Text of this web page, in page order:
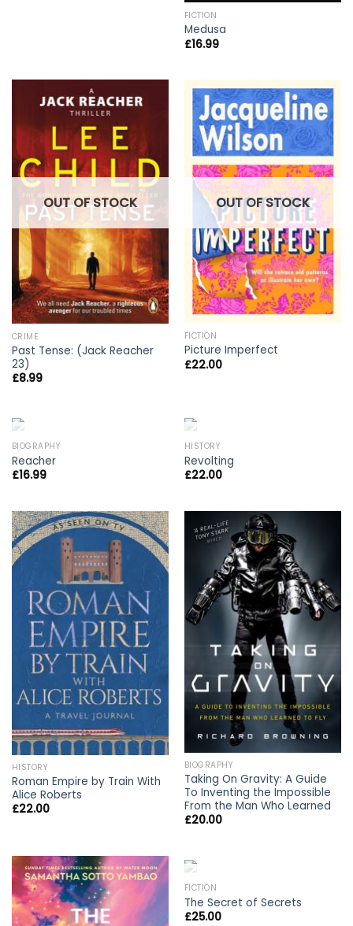
FICTION
Medusa
£16.99
OUT OF STOCK
CRIME
Past Tense: (Jack Reacher
23)
£8.99
OUT OF STOCK
FICTION
Picture Imperfect
£22.00
OUT OF STOCK
BIOGRAPHY
Reacher
£16.99
OUT OF STOCK
HISTORY
Revolting
£22.00
HISTORY
Roman Empire by Train With
Alice Roberts
£22.00
BIOGRAPHY
Taking On Gravity: A Guide
To Inventing the Impossible
From the Man Who Learned
£20.00
FICTION
The Secret of Secrets
£25.00